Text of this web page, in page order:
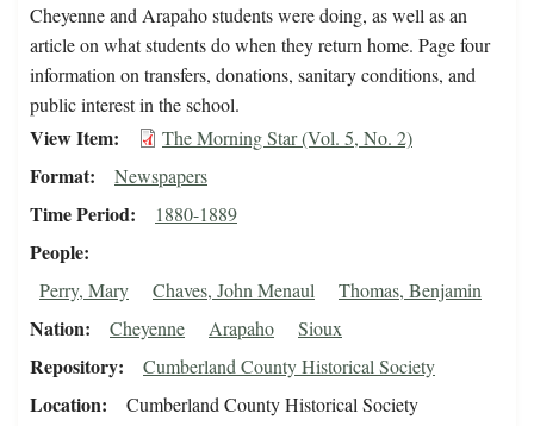
Cheyenne and Arapaho students were doing, as well as an
article on what students do when they return home. Page four
information on transfers, donations, sanitary conditions, and
public interest in the school.
View Item The Morning Star (Vol. 5, No. 2)
Format Newspapers
Time Period 1880-1889
People
Perry, Mary Chaves, John Menaul Thomas, Benjamin
Nation Cheyenne Arapaho Sioux
Repository Cumberland County Historical Society
Location Cumberland County Historical Society